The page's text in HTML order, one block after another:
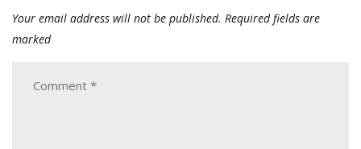
Your email address will not be published. Required fields are
marked